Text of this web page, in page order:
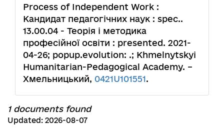
Process of Independent Work :
Кандидат педагогічних наук : spec..
13.00.04 - Теорія і методика
професійної освіти : presented. 2021-
04-26; popup.evolution: .; Khmelnytskyi
Humanitarian-Pedagogical Academy. –
Хмельницький, 0421U101551.
1 documents found
Updated: 2026-08-07